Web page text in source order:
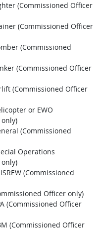
(Commissioned Officer
(Commissioned Officer
(Commissioned
(Commissioned Officer
(Commissioned Officer
or EWO
(Commissioned
Operations
(Commissioned
Officer only)
(Commissioned Officer
(Commissioned Officer